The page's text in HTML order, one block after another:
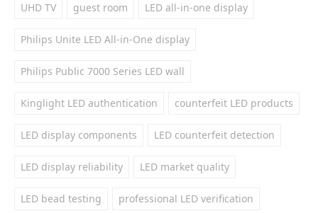
UHD TV guest room LED all-in-one display
Philips Unite LED All-in-One display
Philips Public 7000 Series LED wall
Kinglight LED authentication counterfeit LED products
LED display components LED counterfeit detection
LED display reliability LED market quality
LED bead testing professional LED verification